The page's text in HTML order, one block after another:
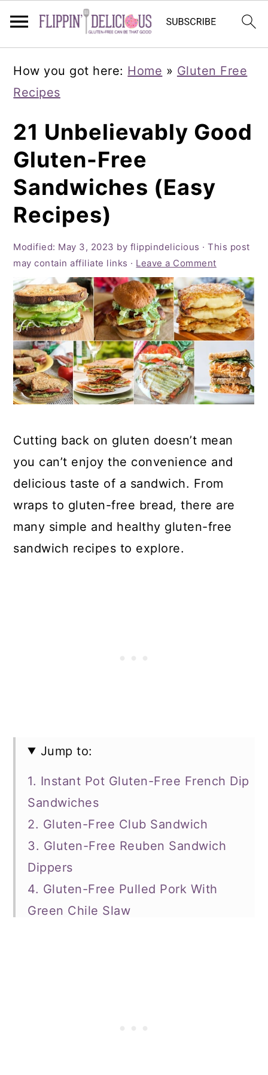
primary
navigation
main
content
primary
sidebar
How you got here: Home » Gluten Free
Recipes
21 Unbelievably Good
Gluten-Free
Sandwiches (Easy
Recipes)
Modified: May 3, 2023 by flippindelicious · This post
may contain affiliate links · Leave a Comment
Cutting back on gluten doesn’t mean
you can’t enjoy the convenience and
delicious taste of a sandwich. From
wraps to gluten-free bread, there are
many simple and healthy gluten-free
sandwich recipes to explore.
Jump to:
1. Instant Pot Gluten-Free French Dip
Sandwiches
2. Gluten-Free Club Sandwich
3. Gluten-Free Reuben Sandwich
Dippers
4. Gluten-Free Pulled Pork With
Green Chile Slaw